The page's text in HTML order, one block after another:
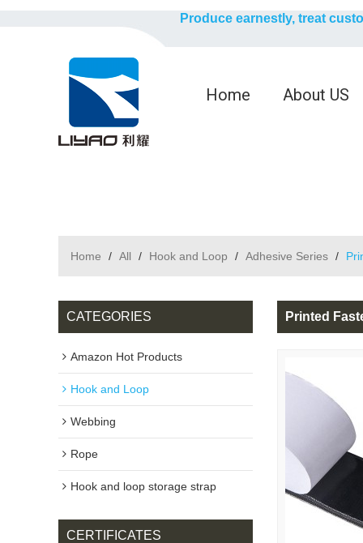
Produce earnestly, treat
Home About US
Home / All / Hook and Loop / Adhesive Series /
CATEGORIES
Amazon Hot Products
Hook and Loop
Webbing
Rope
Hook and loop storage strap
CERTIFICATES
Printed